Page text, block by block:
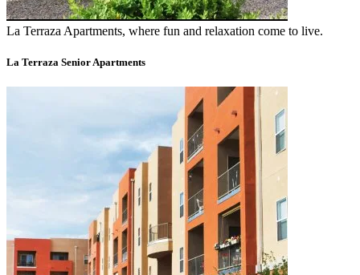
La Terraza Apartments, where fun and relaxation come to live.
La Terraza Senior Apartments